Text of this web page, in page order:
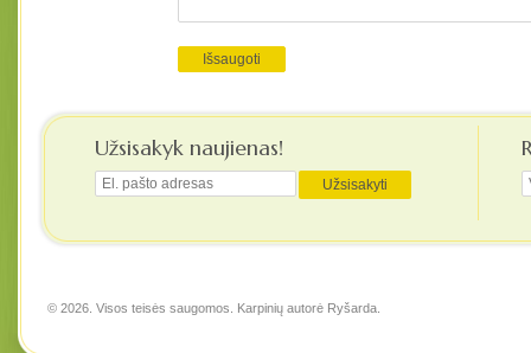
Užsisakyk naujienas!
© 2026. Visos teisės saugomos. Karpinių autorė Ryšarda